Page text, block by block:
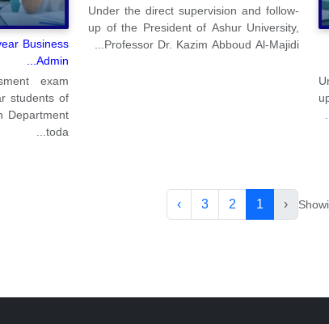
Under the direct supervision and follow-
up of the President of Ashur University,
Professor Dr. Kazim Abboud Al-Majidi...
Business
Admin...
exam
students of
Department
toda...
‹
1
2
3
›